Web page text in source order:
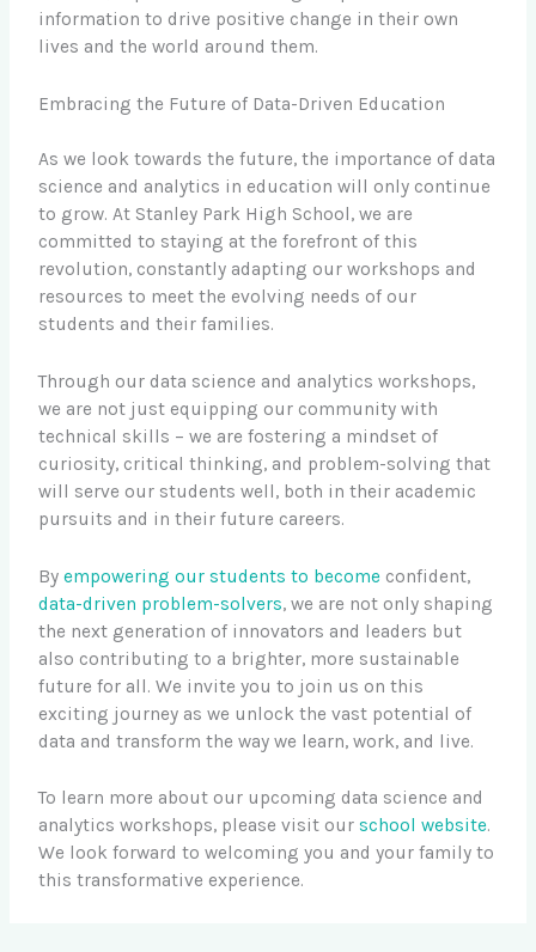
information to drive positive change in their own
lives and the world around them.
Embracing the Future of Data-Driven Education
As we look towards the future, the importance of data
science and analytics in education will only continue
to grow. At Stanley Park High School, we are
committed to staying at the forefront of this
revolution, constantly adapting our workshops and
resources to meet the evolving needs of our
students and their families.
Through our data science and analytics workshops,
we are not just equipping our community with
technical skills – we are fostering a mindset of
curiosity, critical thinking, and problem-solving that
will serve our students well, both in their academic
pursuits and in their future careers.
Byempowering our students to become confident,
data-driven problem-solvers, we are not only shaping
the next generation of innovators and leaders but
also contributing to a brighter, more sustainable
future for all. We invite you to join us on this
exciting journey as we unlock the vast potential of
data and transform the way we learn, work, and live.
To learn more about our upcoming data science and
analytics workshops, please visit ourschool website.
We look forward to welcoming you and your family to
this transformative experience.